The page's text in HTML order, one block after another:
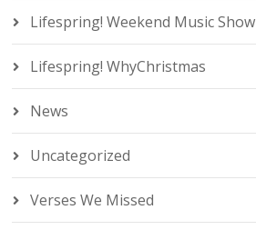
Lifespring! Weekend Music Show
Lifespring! WhyChristmas
News
Uncategorized
Verses We Missed